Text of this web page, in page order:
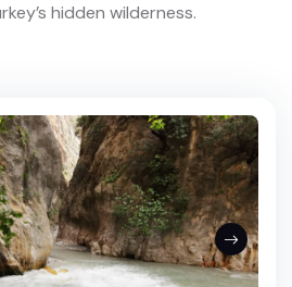
hidden wilderness.